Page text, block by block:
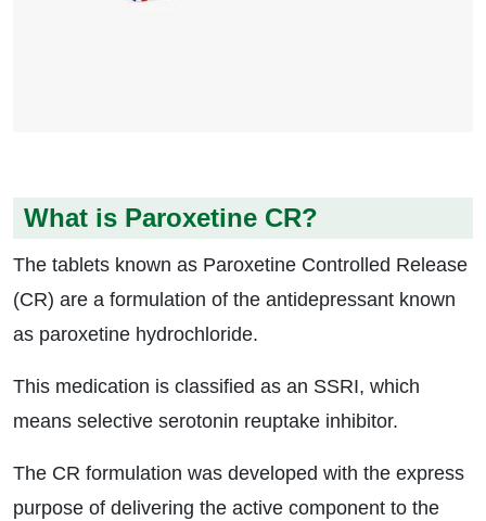
What is Paroxetine CR?
The tablets known as Paroxetine Controlled Release
(CR) are a formulation of the antidepressant known
as paroxetine hydrochloride.
This medication is classified as an SSRI, which
means selective serotonin reuptake inhibitor.
The CR formulation was developed with the express
purpose of delivering the active component to the